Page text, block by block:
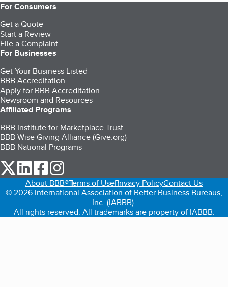
For Consumers
Get a Quote
Start a Review
File a Complaint
For Businesses
Get Your Business Listed
BBB Accreditation
Apply for BBB Accreditation
Newsroom and Resources
Affiliated Programs
BBB Institute for Marketplace Trust
BBB Wise Giving Alliance (Give.org)
BBB National Programs
our Twitter (opens in a new tab)
our LinkedIn (opens in a new tab)
our Facebook (opens in a new tab)
About BBB®Terms of UsePrivacy PolicyContact Us
© 2026 International Association of Better Business Bureaus,
Inc. (IABBB).
All rights reserved. All trademarks are property of IABBB.